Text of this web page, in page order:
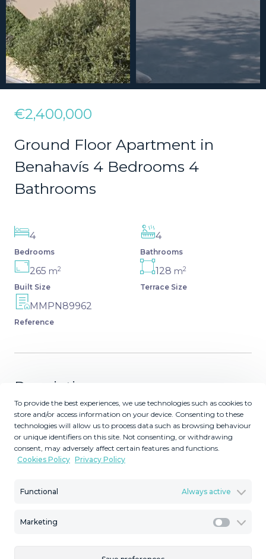
To provide the best experiences, we use technologies such as cookies to
store and/or access information on your device. Consenting to these
technologies will allow us to process data such as browsing behaviour
or unique identifiers on this site. Not consenting, or withdrawing
consent, may adversely affect certain features and functions.
Cookies Policy Privacy Policy
Functional Always active
Marketing
€2,400,000
Ground Floor Apartment in
Benahavís 4 Bedrooms 4
Bathrooms
4
Bedrooms
4
Bathrooms
265 m2
Built Size
128 m2
Terrace Size
MMPN89962
Reference
Description
Positioned in an idyllic setting near Marbella, these sky
villas represent the newest chapter. This innovative
development merges the spaciousness of a traditional
villa with the convenience and security often found in
sea views from expansive terraces and light-filled
stylish venue for entertaining, the sky villas promise
DESIGN AND LAYOUTS The sky villas at this project form